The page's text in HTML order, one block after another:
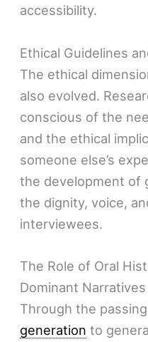
accessibility.
Ethical Guidelines
The ethical
also evolved.
conscious of the
and the ethical
someone else’s
the development of
the dignity, voice,
interviewees.
The Role of Oral
Dominant Narratives
Through the
generation to